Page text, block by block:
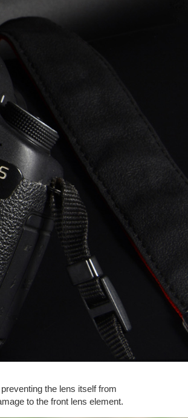
the lens itself from
to the front lens element.